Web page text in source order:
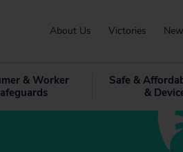
About Us Victories
& Worker
Safe &
&